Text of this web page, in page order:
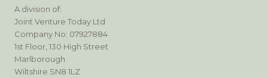
A division of:
Joint Venture Today Ltd
Company No: 07927884
1st Floor, 130 High Street
Marlborough
Wiltshire SN8 1LZ